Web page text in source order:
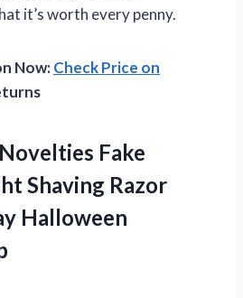
it’s worth every penny.
Now:Check Price on
Fake
Shaving Razor
Halloween